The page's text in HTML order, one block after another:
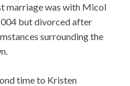
marriage was with Micol
but divorced after
surrounding the
time to Kristen